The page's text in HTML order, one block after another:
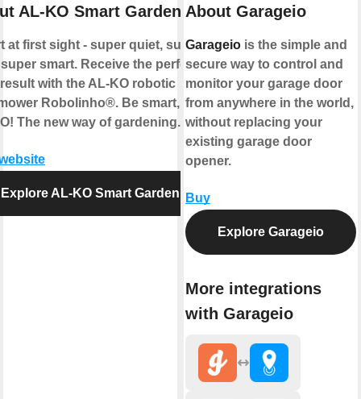
AL-KO Smart Garden
at first sight - super quiet, super
smart. Receive the perfect
with the AL-KO robotic
Robolinho®. Be smart, be
The new way of gardening.
Explore AL-KO Smart Garden
About Garageio
Garageio is the simple and
secure way to control and
monitor your garage door
from anywhere in the world,
without replacing your
existing garage door
opener.
Buy
Explore Garageio
More integrations
with Garageio